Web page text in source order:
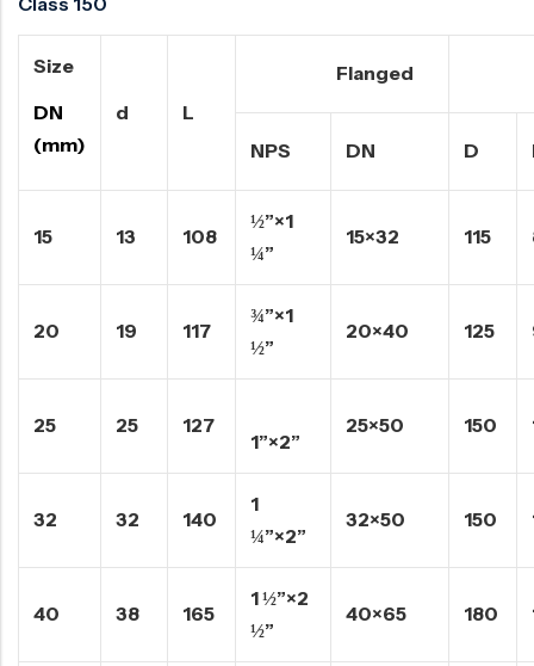
Size
DN
(mm)
d L
Flanged
NPS DN D
15 13 108
½”×1
¼”
15×32 115
20 19 117
¾”×1
½”
20×40 125
25 25 127
1”×2”
25×50 150
32 32 140
1
¼”×2”
32×50 150
40 38 165
1 ½”×2
½”
40×65 180